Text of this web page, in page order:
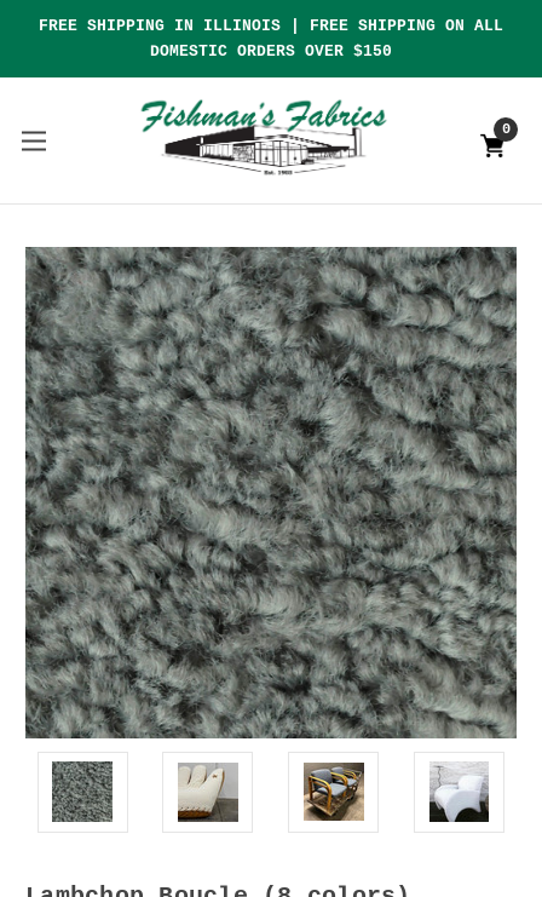
FREE SHIPPING IN ILLINOIS | FREE SHIPPING ON ALL
DOMESTIC ORDERS OVER $150
0